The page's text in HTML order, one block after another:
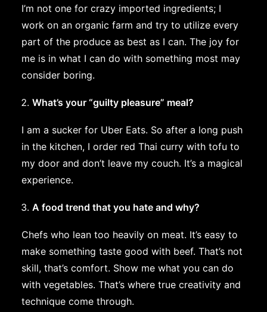
I’m not one for crazy imported ingredients; I
work on an organic farm and try to utilize every
part of the produce as best as I can. The joy for
me is in what I can do with something most may
consider boring.
What’s your “guilty pleasure” meal?
I am a sucker for Uber Eats. So after a long push
in the kitchen, I order red Thai curry with tofu to
my door and don’t leave my couch. It’s a magical
experience.
A food trend that you hate and why?
Chefs who lean too heavily on meat. It’s easy to
make something taste good with beef. That’s not
skill, that’s comfort. Show me what you can do
with vegetables. That’s where true creativity and
technique come through.